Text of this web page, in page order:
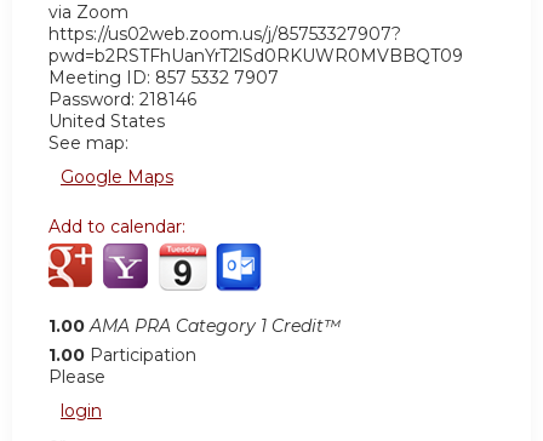
via Zoom
https://us02web.zoom.us/j/85753327907?
pwd=b2RSTFhUanYrT2lSd0RKUWR0MVBBQT09
Meeting ID: 857 5332 7907
Password: 218146
United States
See map:
Google Maps
Add to calendar:
1.00 AMA PRA Category 1 Credit™
1.00 Participation
Please
login